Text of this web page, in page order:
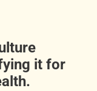
it for